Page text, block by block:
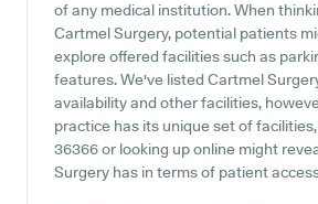
of any medical institution. When
Cartmel Surgery, potential patients
explore offered facilities such as
features. We've listed Cartmel
availability and other facilities,
practice has its unique set of
36366 or looking up online might
Surgery has in terms of patient